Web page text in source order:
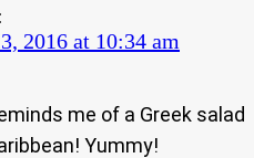
2016 at 10:34 am
me of a Greek salad
Yummy!